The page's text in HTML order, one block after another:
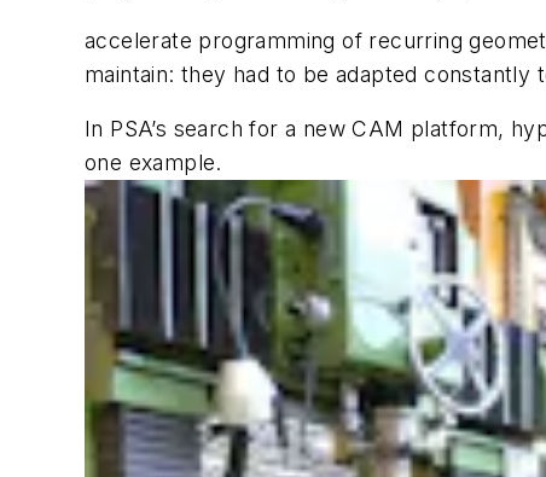
accelerate programming of recurring
maintain: they had to be adapted
In PSA’s search for a new CAM platform,
one example.